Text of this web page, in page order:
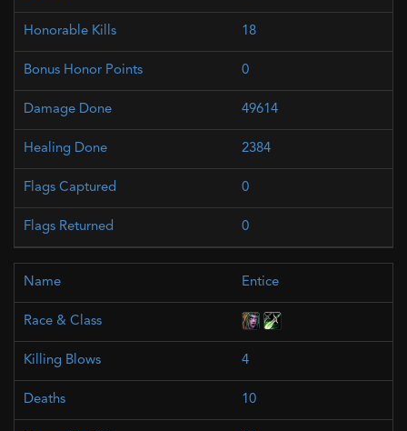
18
0
49614
2384
0
0
Entice
4
10